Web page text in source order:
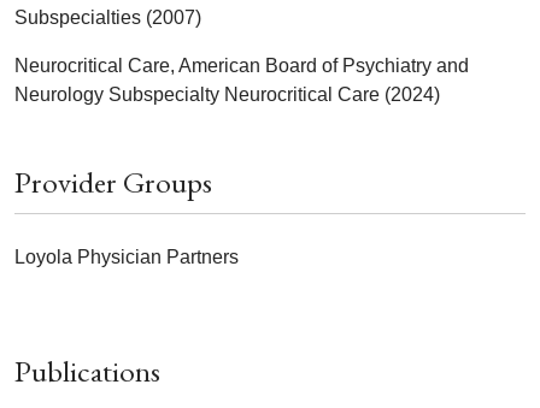
Subspecialties (2007)
Neurocritical Care, American Board of Psychiatry and
Neurology Subspecialty Neurocritical Care (2024)
Provider Groups
Loyola Physician Partners
Publications